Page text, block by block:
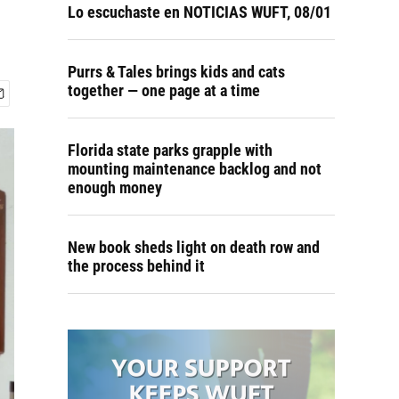
Lo escuchaste en NOTICIAS WUFT, 08/01
Purrs & Tales brings kids and cats
together — one page at a time
Florida state parks grapple with
mounting maintenance backlog and not
enough money
New book sheds light on death row and
the process behind it